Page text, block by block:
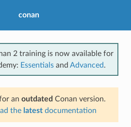
conan
2 training is now available for
Essentials and Advanced.
an outdated Conan version.
the latest documentation